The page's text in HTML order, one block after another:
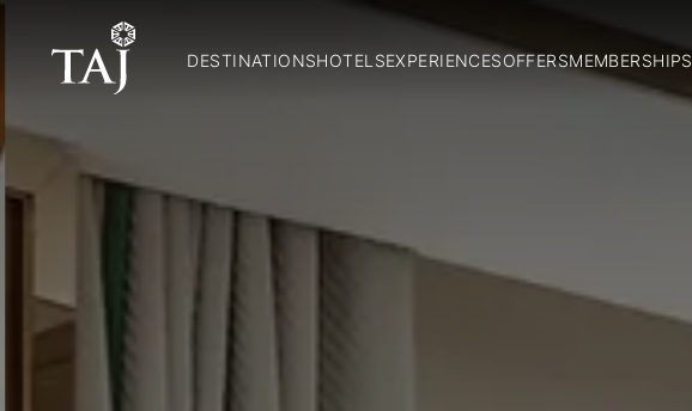
DESTINATIONSHOTELSEXPERIENCESOFFERSMEMBERSHIPS